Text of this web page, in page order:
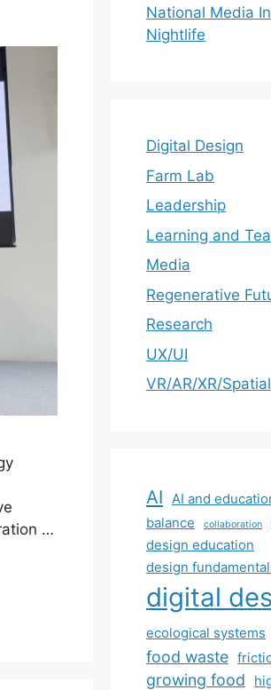
…
National Media
Nightlife
Digital Design
Farm Lab
Leadership
Learning and
Media
Regenerative
Research
UX/UI
VR/AR/XR/Spatial
AI AI and
balance
collaboration
design education
design
digital
ecological systems
food waste
growing food